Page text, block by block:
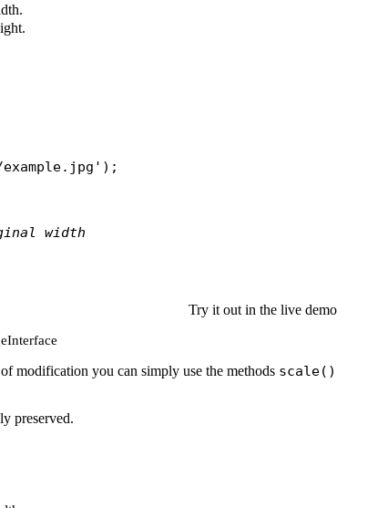
);
width
Try it out in the live demo
modification you can simply use the methods scale()
preserved.